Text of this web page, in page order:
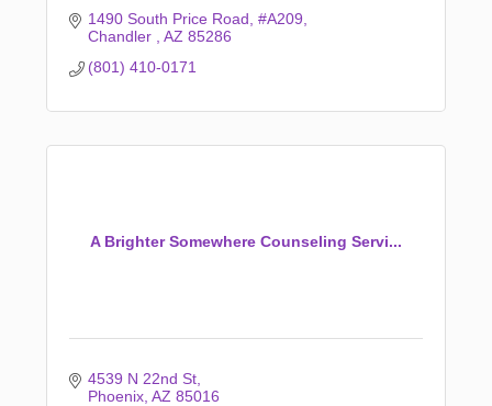
1490 South Price Road #A209
Chandler
AZ 85286
(801) 410-0171
A Brighter Somewhere Counseling Servi...
4539 N 22nd St
Phoenix AZ 85016